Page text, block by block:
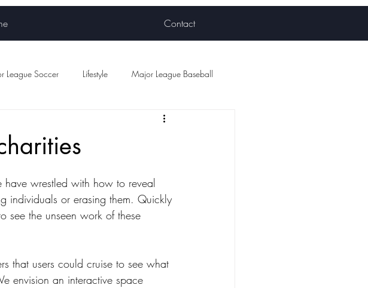
Contact
League Soccer Lifestyle Major League Baseball
have wrestled with how to reveal
individuals or erasing them. Quickly
the unseen work of these
that users could cruise to see what
envision an interactive space